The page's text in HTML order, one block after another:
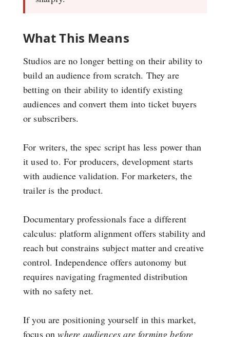
What This Means
Studios are no longer betting on their ability to
build an audience from scratch. They are
betting on their ability to identify existing
audiences and convert them into ticket buyers
or subscribers.
For writers, the spec script has less power than
it used to. For producers, development starts
with audience validation. For marketers, the
trailer is the product.
Documentary professionals face a different
calculus: platform alignment offers stability and
reach but constrains subject matter and creative
control. Independence offers autonomy but
requires navigating fragmented distribution
with no safety net.
If you are positioning yourself in this market,
focus onwhere audiences are forming before